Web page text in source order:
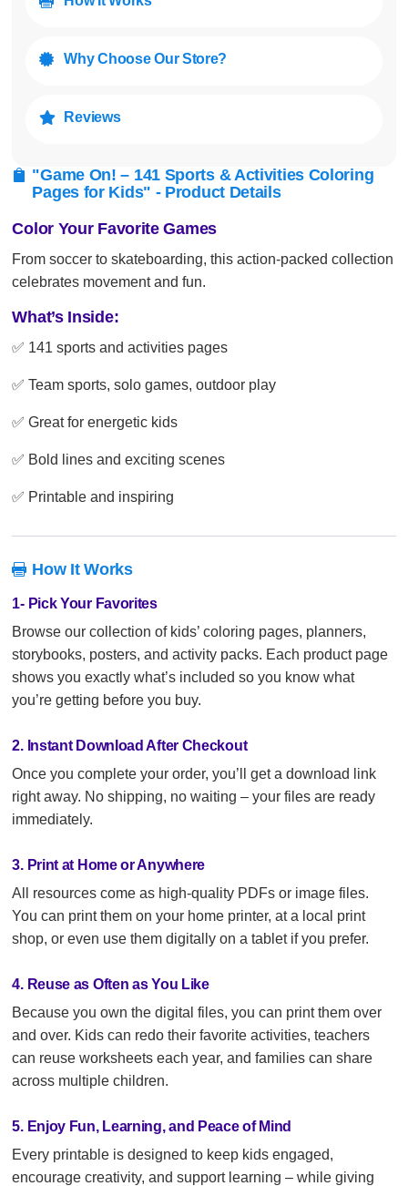
 "Game On! – 141 Sports & Activities Coloring
Pages for Kids" - Product Details
Color Your Favorite Games
From soccer to skateboarding, this action-packed collection
celebrates movement and fun.
What’s Inside:
✅ 141 sports and activities pages
✅ Team sports, solo games, outdoor play
✅ Great for energetic kids
✅ Bold lines and exciting scenes
✅ Printable and inspiring
 How It Works
1- Pick Your Favorites
Browse our collection of kids’ coloring pages, planners,
storybooks, posters, and activity packs. Each product page
shows you exactly what’s included so you know what
you’re getting before you buy.
2. Instant Download After Checkout
Once you complete your order, you’ll get a download link
right away. No shipping, no waiting – your files are ready
immediately.
3. Print at Home or Anywhere
All resources come as high-quality PDFs or image files.
You can print them on your home printer, at a local print
shop, or even use them digitally on a tablet if you prefer.
4. Reuse as Often as You Like
Because you own the digital files, you can print them over
and over. Kids can redo their favorite activities, teachers
can reuse worksheets each year, and families can share
across multiple children.
5. Enjoy Fun, Learning, and Peace of Mind
Every printable is designed to keep kids engaged,
encourage creativity, and support learning – while giving
 Why Choose Our Store?
 Reviews